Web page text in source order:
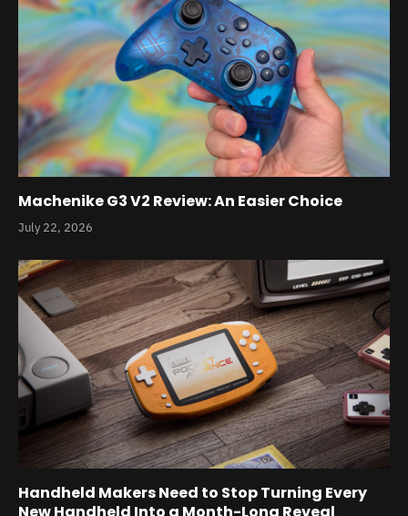
Machenike G3 V2 Review: An Easier Choice
July 22, 2026
Handheld Makers Need to Stop Turning Every